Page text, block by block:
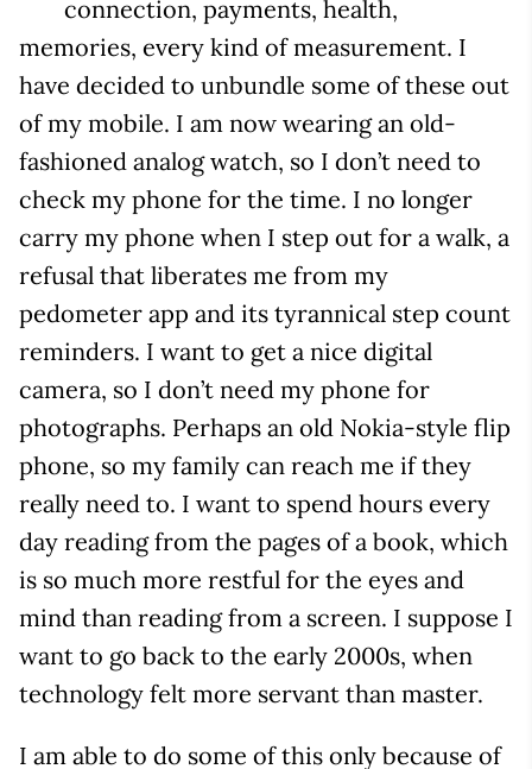
connection, payments, health,
memories, every kind of measurement. I
have decided to unbundle some of these out
of my mobile. I am now wearing an old-
fashioned analog watch, so I don’t need to
check my phone for the time. I no longer
carry my phone when I step out for a walk, a
refusal that liberates me from my
pedometer app and its tyrannical step count
reminders. I want to get a nice digital
camera, so I don’t need my phone for
photographs. Perhaps an old Nokia-style flip
phone, so my family can reach me if they
really need to. I want to spend hours every
day reading from the pages of a book, which
is so much more restful for the eyes and
mind than reading from a screen. I suppose I
want to go back to the early 2000s, when
technology felt more servant than master.
I am able to do some of this only because of